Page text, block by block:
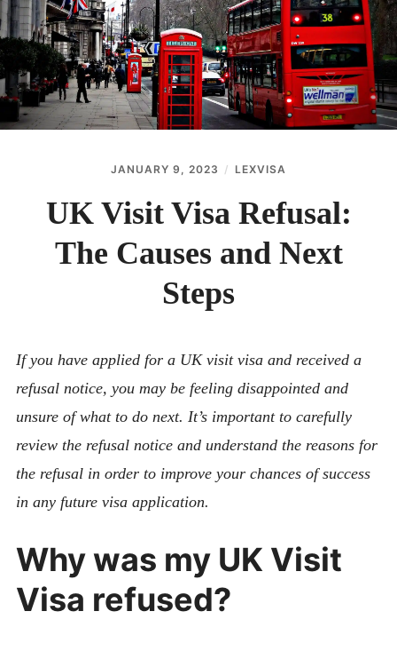
ABOUT
CONTACT
JANUARY 9, 2023 LEXVISA
UK Visit Visa Refusal:
The Causes and Next
Steps
If you have applied for a UK visit visa and received a
refusal notice, you may be feeling disappointed and
unsure of what to do next. It’s important to carefully
review the refusal notice and understand the reasons for
the refusal in order to improve your chances of success
in any future visa application.
Why was my UK Visit
Visa refused?